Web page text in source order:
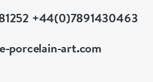
+44(0)7891430463
porcelain-art.com